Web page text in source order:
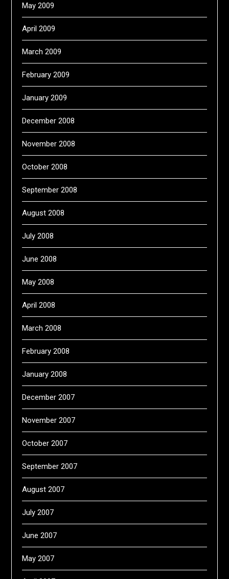
May 2009
April 2009
March 2009
February 2009
January 2009
December 2008
November 2008
October 2008
September 2008
August 2008
July 2008
June 2008
May 2008
April 2008
March 2008
February 2008
January 2008
December 2007
November 2007
October 2007
September 2007
August 2007
July 2007
June 2007
May 2007